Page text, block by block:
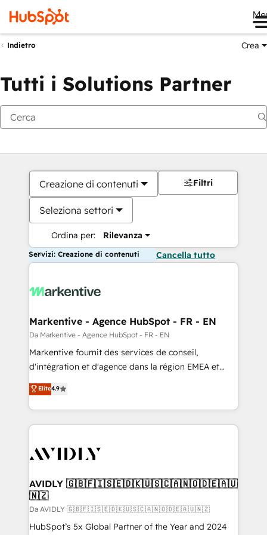
Indietro Crea
Tutti i Solutions Partner
Creazione di contenuti
Seleziona settori
Ordina per: Rilevanza
Filtri
Servizi: Creazione di contenuti Cancella tutto
Markentive - Agence HubSpot - FR - EN
Da Markentive - Agence HubSpot - FR - EN
Markentive fournit des services de conseil,
d'intégration et d'agence dans la région EMEA et
North America. Avec plus de 115 experts en
marketing automation, Growth, Revops, CRM et
webdesign. Markentive is both a consulting firm, a
digital agency and an integrator. With over 115
CRM and webdesign (We focus on EMEA - USA
Elite4.9
AVIDLY 🇬🇧🇫🇮🇸🇪🇩🇰🇺🇸🇨🇦🇳🇴🇩🇪🇦🇺
🇳🇿
Da AVIDLY 🇬🇧🇫🇮🇸🇪🇩🇰🇺🇸🇨🇦🇳🇴🇩🇪🇦🇺🇳🇿
HubSpot’s 5x Global Partner of the Year and 2024